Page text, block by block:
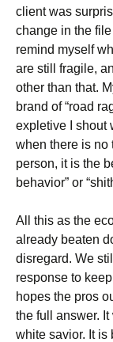
client was
change in the file
remind myself
are still fragile,
other than that.
brand of “road
expletive I shout
when there is no
person, it is the
behavior” or
All this as the
already beaten
disregard. We
response to
hopes the pros
the full answer.
white savior. It is